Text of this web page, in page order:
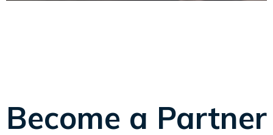
Become a Partner